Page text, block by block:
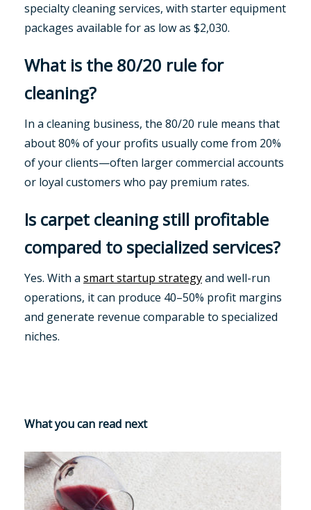
specialty cleaning services, with starter equipment
packages available for as low as $2,030.
What is the 80/20 rule for
cleaning?
In a cleaning business, the 80/20 rule means that
about 80% of your profits usually come from 20%
of your clients—often larger commercial accounts
or loyal customers who pay premium rates.
Is carpet cleaning still profitable
compared to specialized services?
Yes. With a smart startup strategyand well-run
operations, it can produce 40–50% profit margins
and generate revenue comparable to specialized
niches.
What you can read next